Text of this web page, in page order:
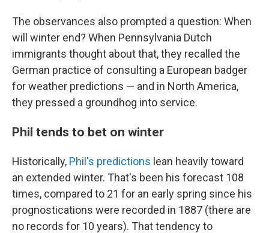
The observances also prompted a question: When
will winter end? When Pennsylvania Dutch
immigrants thought about that, they recalled the
German practice of consulting a European badger
for weather predictions — and in North America,
they pressed a groundhog into service.
Phil tends to bet on winter
Historically, Phil's predictions lean heavily toward
an extended winter. That's been his forecast 108
times, compared to 21 for an early spring since his
prognostications were recorded in 1887 (there are
no records for 10 years). That tendency to